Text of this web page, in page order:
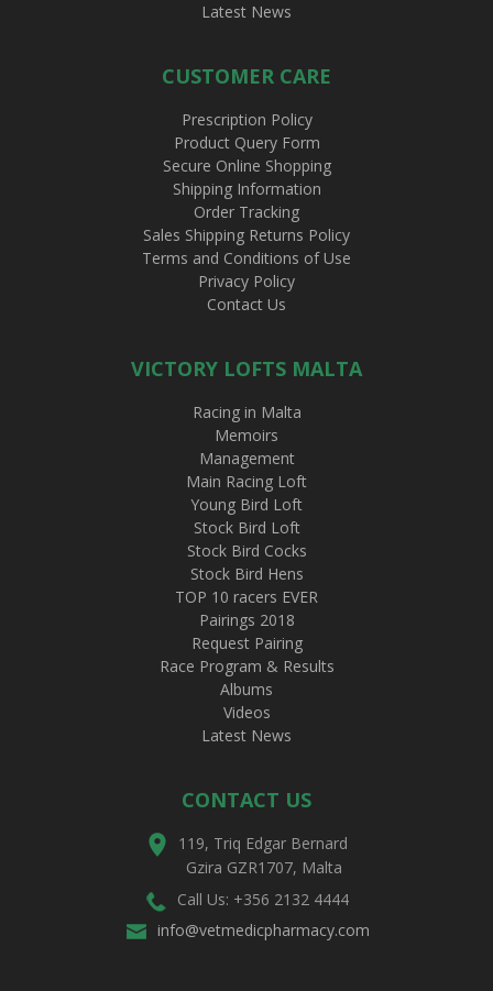
Latest News
CUSTOMER CARE
Prescription Policy
Product Query Form
Secure Online Shopping
Shipping Information
Order Tracking
Sales Shipping Returns Policy
Terms and Conditions of Use
Privacy Policy
Contact Us
VICTORY LOFTS MALTA
Racing in Malta
Memoirs
Management
Main Racing Loft
Young Bird Loft
Stock Bird Loft
Stock Bird Cocks
Stock Bird Hens
TOP 10 racers EVER
Pairings 2018
Request Pairing
Race Program & Results
Albums
Videos
Latest News
CONTACT US
119, Triq Edgar Bernard
Gzira GZR1707, Malta
Call Us: +356 2132 4444
info@vetmedicpharmacy.com